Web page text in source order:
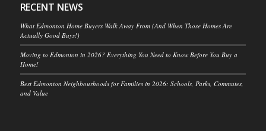
RECENT NEWS
What Edmonton Home Buyers Walk Away From (And When Those Homes Are
Actually Good Buys!)
Moving to Edmonton in 2026? Everything You Need to Know Before You Buy a
Home!
Best Edmonton Neighbourhoods for Families in 2026: Schools, Parks, Commutes,
and Value